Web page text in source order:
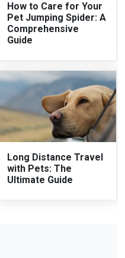
How to Care for Your
Pet Jumping Spider: A
Comprehensive
Guide
Long Distance Travel
with Pets: The
Ultimate Guide